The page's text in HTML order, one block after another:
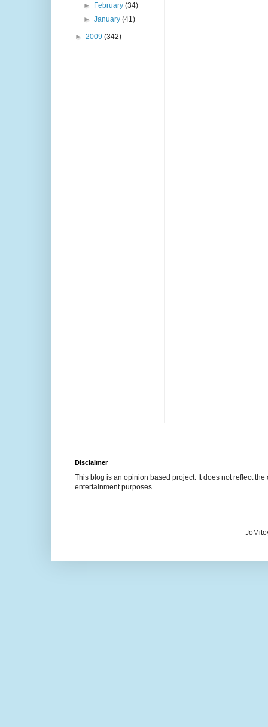
►
February(34)
►January(41)
► 2009 (342)
Disclaimer
This blog is an opinion based project. It does not reflect
entertainment purposes.